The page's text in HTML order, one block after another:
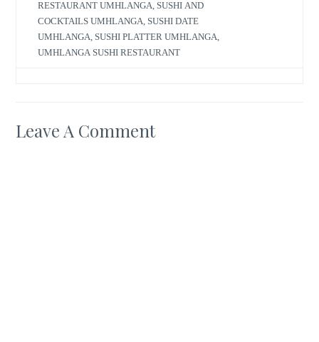
RESTAURANT UMHLANGA
SUSHI AND
COCKTAILS UMHLANGA
SUSHI DATE
UMHLANGA
SUSHI PLATTER UMHLANGA
UMHLANGA SUSHI RESTAURANT
Leave A Comment